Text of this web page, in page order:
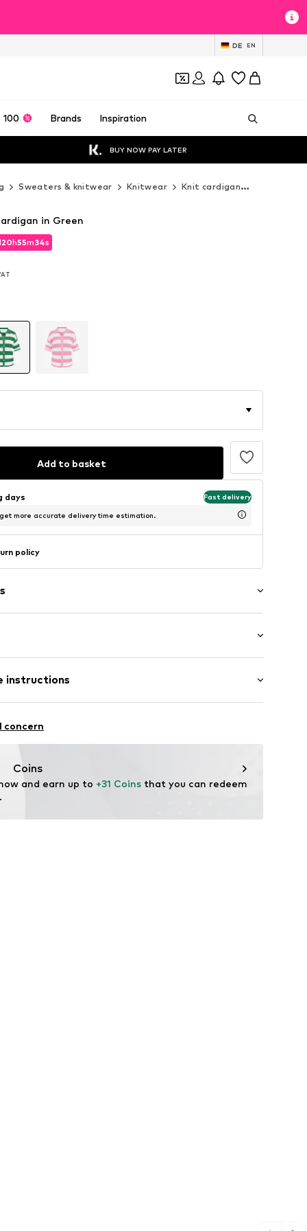
DE EN
100 Brands Inspiration
BUY NOW PAY LATER
Sweaters & knitwear Knitwear Knit cardigan
20h55m33s
20h55m33s
in Green
Add to basket
days Fast delivery
more accurate delivery time estimation.
policy
length
fit
instructions
30% Polyamide - PA, 25% Polyester - PES
concern
Coins
and earn up to +31 Coins that you can redeem